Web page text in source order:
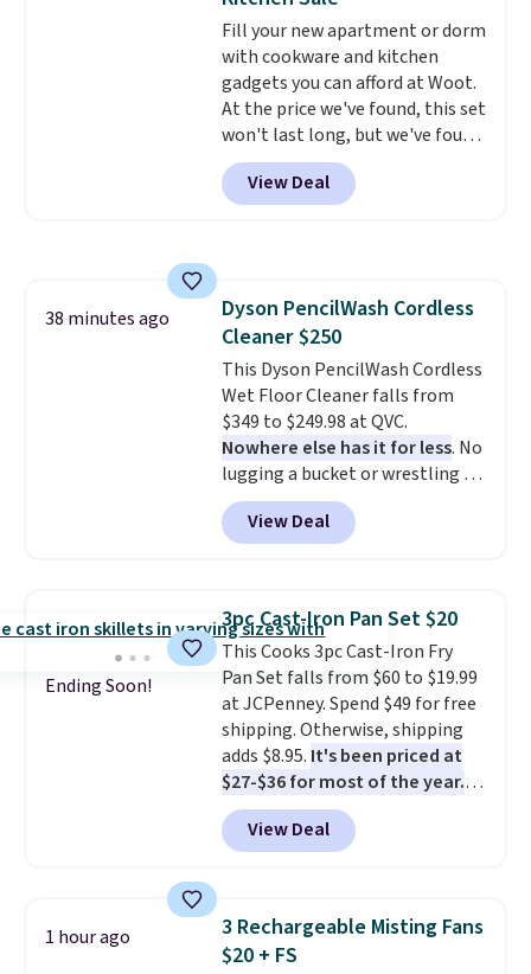
Fill your new apartment or dorm
with cookware and kitchen
gadgets you can afford at Woot.
At the price we've found, this set
won't last long, but we've found
this Paris Hilton Stainless Steel
Pots and Pans Set that falls
from $149.99 to $46.99.
Set that falls from $79.99 to
$34.99. Amazon charges $58.
Browse the sale before some of
the best deals are gone.
View Deal
38 minutes ago
Dyson PencilWash Cordless
Cleaner $250
This Dyson PencilWash Cordless
Wet Floor Cleaner falls from
$349 to $249.98 at QVC.
Nowhere else has it for less. No
lugging a bucket or wrestling a
cord from room to room, just
grab your cordless Dyson that
runs for up to 30 minutes and
the water tank. It even has a low
hydration mode so you can keep
mopping when the water tank is
almost empty. New customer
codes don't usually work with
Dysons, but new customers
should still give code 20NEWQ a
try at checkout. If it works,
you'll save an extra $30.
View Deal
Ending Soon!
3pc Cast-Iron Pan Set $20
This Cooks 3pc Cast-Iron Fry
Pan Set falls from $60 to $19.99
at JCPenney. Spend $49 for free
shipping. Otherwise, shipping
adds $8.95. It's been priced at
$27-$36 for most of the year.
The set includes a 6.5", 8", and a
10.5" cast-iron skillet. This offer
ends today.
View Deal
1 hour ago
3 Rechargeable Misting Fans
$20 + FS